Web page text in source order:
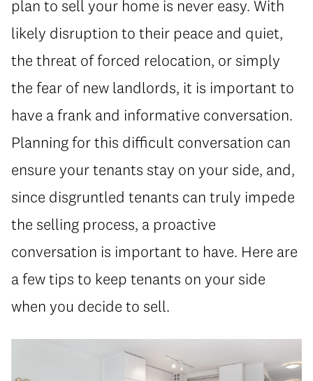
plan to sell your home is never easy. With
likely disruption to their peace and quiet,
the threat of forced relocation, or simply
the fear of new landlords, it is important to
have a frank and informative conversation.
Planning for this difficult conversation can
ensure your tenants stay on your side, and,
since disgruntled tenants can truly impede
the selling process, a proactive
conversation is important to have. Here are
a few tips to keep tenants on your side
when you decide to sell.